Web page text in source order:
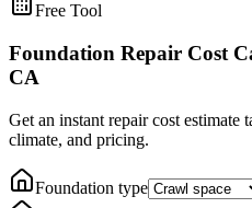
Free Tool
Foundation Repair Cost
CA
Get an instant repair cost estimate
climate, and pricing.
Foundation type